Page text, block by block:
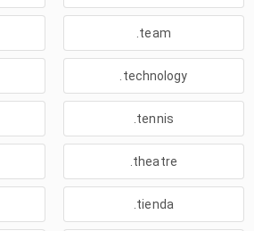
.team
.technology
.tennis
.theatre
.tienda